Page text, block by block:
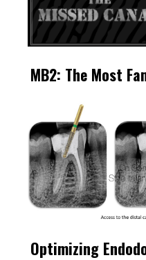
MB2: The Most
Optimizing